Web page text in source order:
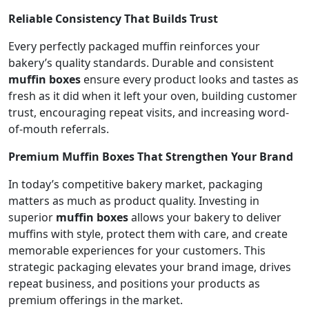
Reliable Consistency That Builds Trust
Every perfectly packaged muffin reinforces your
bakery’s quality standards. Durable and consistent
muffin boxes ensure every product looks and tastes as
fresh as it did when it left your oven, building customer
trust, encouraging repeat visits, and increasing word-
of-mouth referrals.
Premium Muffin Boxes That Strengthen Your Brand
In today’s competitive bakery market, packaging
matters as much as product quality. Investing in
superior muffin boxesallows your bakery to deliver
muffins with style, protect them with care, and create
memorable experiences for your customers. This
strategic packaging elevates your brand image, drives
repeat business, and positions your products as
premium offerings in the market.